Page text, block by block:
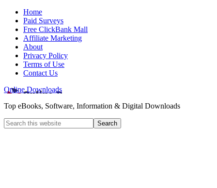
Home
Paid Surveys
Free ClickBank Mall
Affiliate Marketing
About
Privacy Policy
Terms of Use
Contact Us
Online Downloads
Top eBooks, Software, Information & Digital Downloads